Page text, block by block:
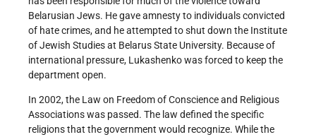
Belarusian Jews. He gave amnesty to individuals convicted
of hate crimes, and he attempted to shut down the Institute
of Jewish Studies at Belarus State University. Because of
international pressure, Lukashenko was forced to keep the
department open.
In 2002, the Law on Freedom of Conscience and Religious
Associations was passed. The law defined the specific
religions that the government would recognize. While the